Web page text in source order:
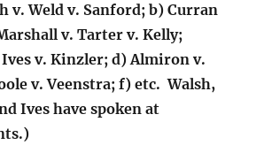
v. Weld v. Sanford; b) Curran
v. Tarter v. Kelly;
v. Kinzler; d) Almiron v.
v. Veenstra; f) etc. Walsh,
Ives have spoken at